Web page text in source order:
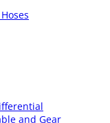
and Gear